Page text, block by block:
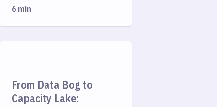
6 min
From Data Bog to
Capacity Lake: